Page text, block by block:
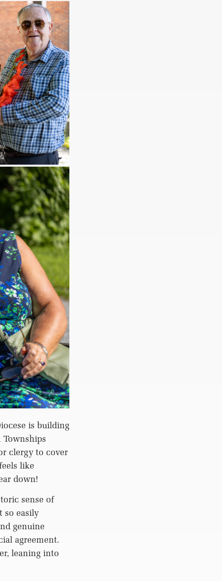
is building
clergy to cover
like
down!
sense of
so easily
genuine
agreement.
leaning into